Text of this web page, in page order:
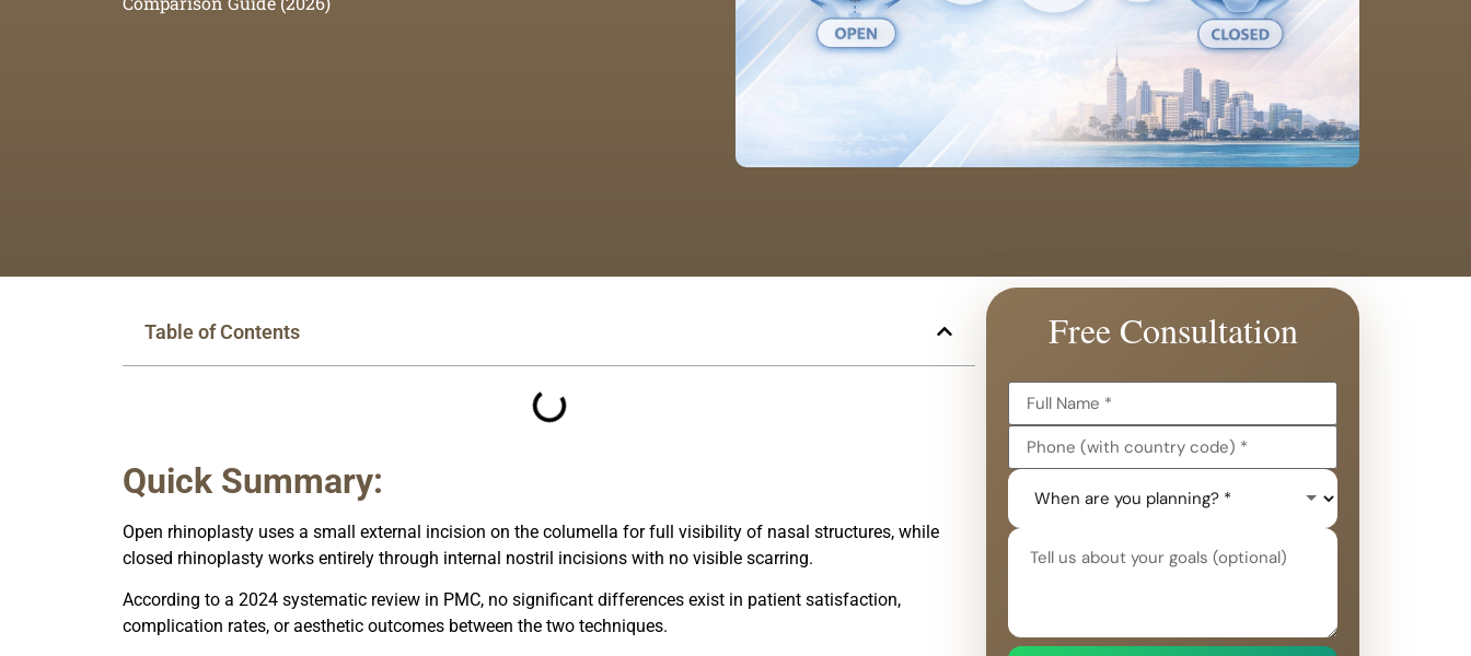
Table of Contents
Quick Summary:
Open rhinoplasty uses a small external incision on the columella for full visibility of nasal structures, while
closed rhinoplasty works entirely through internal nostril incisions with no visible scarring.
According to a 2024 systematic review in PMC, no significant differences exist in patient satisfaction,
complication rates, or aesthetic outcomes between the two techniques.
Free Consultation